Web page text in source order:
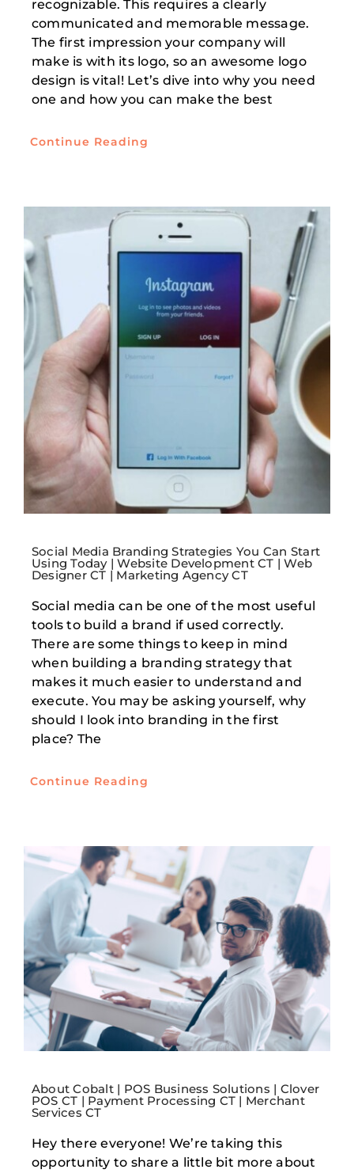
recognizable. This requires a clearly
communicated and memorable message.
The first impression your company will
make is with its logo, so an awesome logo
design is vital! Let’s dive into why you need
one and how you can make the best
Continue Reading
Social Media Branding Strategies You Can Start
Using Today | Website Development CT | Web
Designer CT | Marketing Agency CT
Social media can be one of the most useful
tools to build a brand if used correctly.
There are some things to keep in mind
when building a branding strategy that
makes it much easier to understand and
execute. You may be asking yourself, why
should I look into branding in the first
place? The
Continue Reading
About Cobalt | POS Business Solutions | Clover
POS CT | Payment Processing CT | Merchant
Services CT
Hey there everyone! We’re taking this
opportunity to share a little bit more about